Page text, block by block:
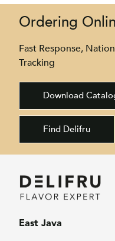
Ordering
Fast Response,
Tracking
Download
Find Delifru
East Java